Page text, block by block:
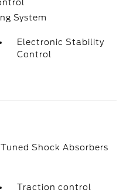
System
Electronic Stability
Control
Shock Absorbers
Traction control